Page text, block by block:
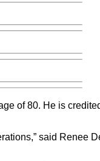
of 80. He is
said Renee